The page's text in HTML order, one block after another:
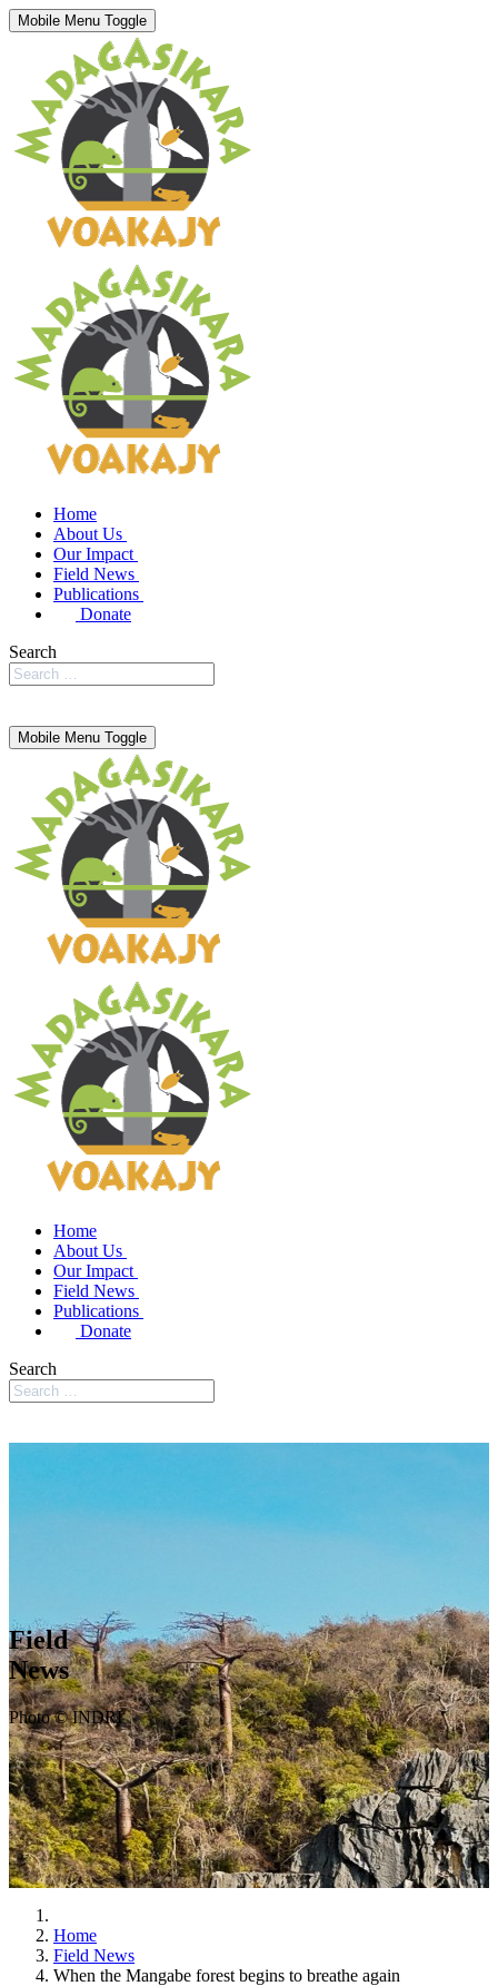
Mobile Menu Toggle
Home
About Us
Our Impact
Field News
Publications
Donate
Search
Mobile Menu Toggle
Home
About Us
Our Impact
Field News
Publications
Donate
Search
Field
News
Photo © INDRI
Home
Field News
When the Mangabe forest begins to breathe again